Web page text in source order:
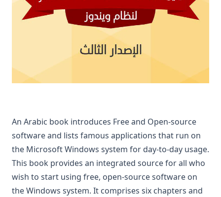
An Arabic book introduces Free and Open-source
software and lists famous applications that run on
the Microsoft Windows system for day-to-day usage.
This book provides an integrated source for all who
wish to start using free, open-source software on
the Windows system. It comprises six chapters and